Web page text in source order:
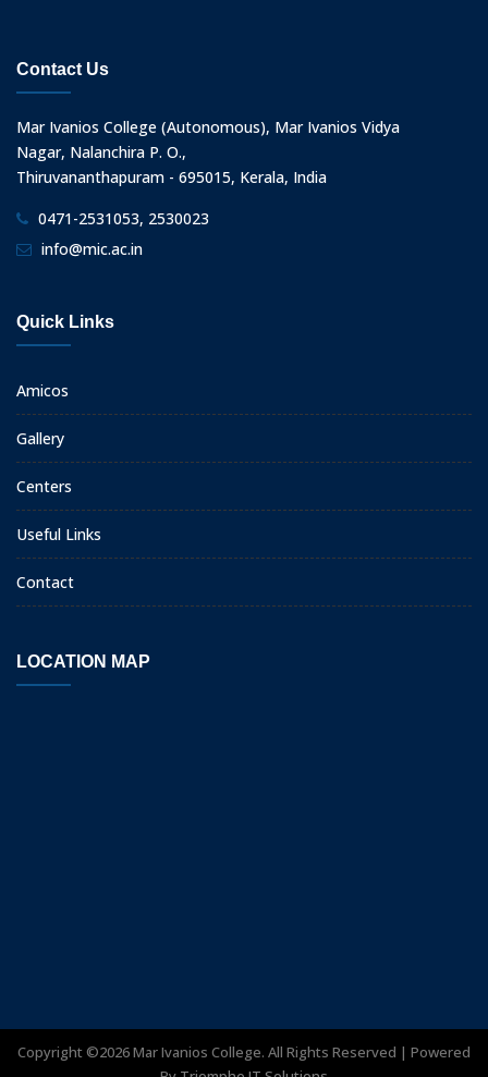
Contact Us
Mar Ivanios College (Autonomous), Mar Ivanios Vidya
Nagar, Nalanchira P. O.,
Thiruvananthapuram - 695015, Kerala, India
0471-2531053, 2530023
info@mic.ac.in
Quick Links
Amicos
Gallery
Centers
Useful Links
Contact
LOCATION MAP
Copyright ©2026Mar Ivanios College. All Rights Reserved | Powered